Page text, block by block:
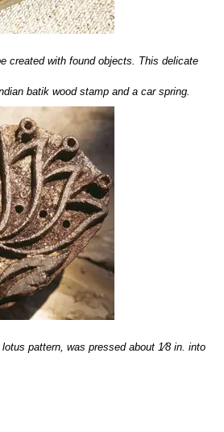
created with found objects. This delicate
batik wood stamp and a car spring.
pattern, was pressed about 1⁄8 in. into